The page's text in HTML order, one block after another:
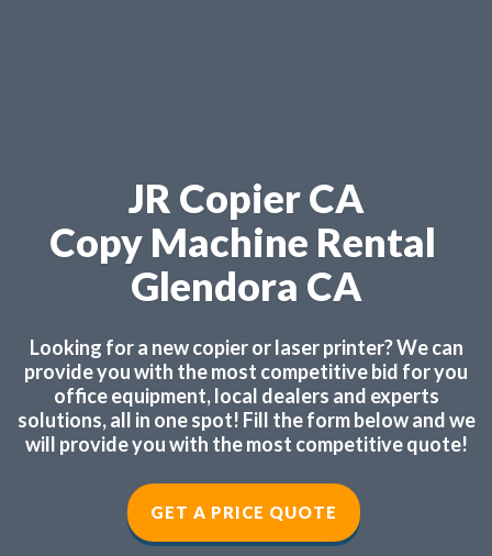
JR Copier CA
Copy Machine Rental
Glendora CA
Looking for a new copier or laser printer? We can
provide you with the most competitive bid for you
office equipment, local dealers and experts
solutions, all in one spot! Fill the form below and we
will provide you with the most competitive quote!
GET A PRICE QUOTE